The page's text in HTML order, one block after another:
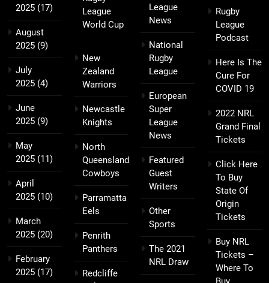
2025 (17)
August
2025 (9)
July
2025 (4)
June
2025 (9)
May
2025 (11)
April
2025 (10)
March
2025 (20)
February
2025 (17)
League
World Cup
New
Zealand
Warriors
Newcastle
Knights
North
Queensland
Cowboys
Parramatta
Eels
Penrith
Panthers
Redcliffe
League
News
National
Rugby
League
European
Super
League
News
Featured
Guest
Writers
Other
Sports
The 2021
NRL Draw
Rugby
League
Podcast
Here Is The
Cure For
COVID 19
2022 NRL
Grand Final
Tickets
Click Here
To Buy
State Of
Origin
Tickets
Buy NRL
Tickets –
Where To